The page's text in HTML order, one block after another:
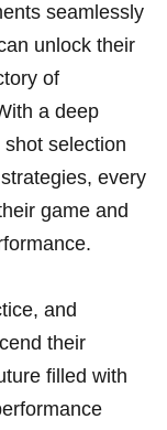
seamlessly
unlock their
of
a deep
​selection
every⁤
game and
⁤and
their
⁢filled with